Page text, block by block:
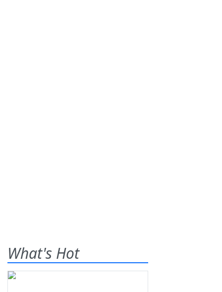
What's Hot